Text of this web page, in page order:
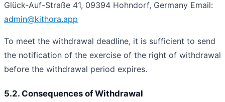
Glück-Auf-Straße 41, 09394 Hohndorf, Germany Email:
admin@kithora.app
To meet the withdrawal deadline, it is sufficient to send
the notification of the exercise of the right of withdrawal
before the withdrawal period expires.
5.2. Consequences of Withdrawal